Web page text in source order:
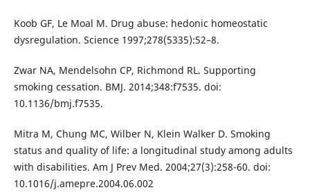
Koob GF, Le Moal M. Drug abuse: hedonic homeostatic
dysregulation. Science 1997;278(5335):52–8.
Zwar NA, Mendelsohn CP, Richmond RL. Supporting
smoking cessation. BMJ. 2014;348:f7535. doi:
10.1136/bmj.f7535.
Mitra M, Chung MC, Wilber N, Klein Walker D. Smoking
status and quality of life: a longitudinal study among adults
with disabilities. Am J Prev Med. 2004;27(3):258-60. doi:
10.1016/j.amepre.2004.06.002